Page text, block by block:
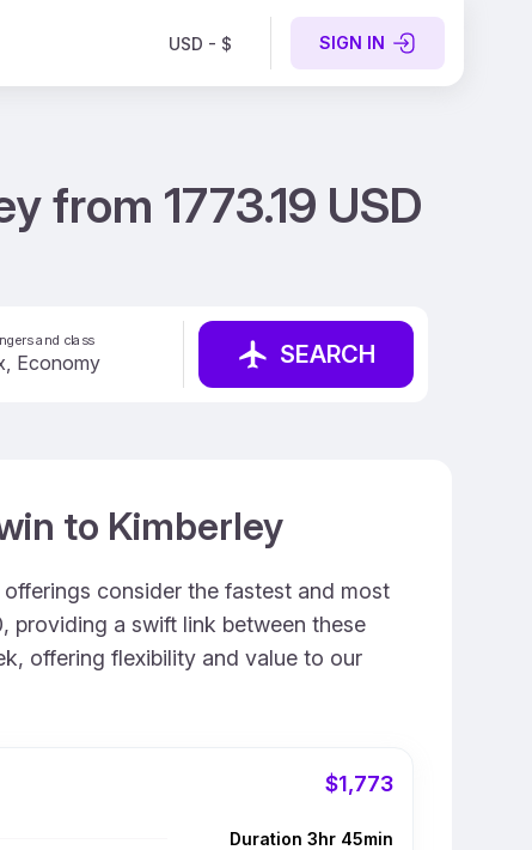
USD - $ SIGN IN
from 1773.19 USD
and class SEARCH
to Kimberley
consider the fastest and most
providing a swift link between these
offering flexibility and value to our
$1,773
Duration 3hr 45min